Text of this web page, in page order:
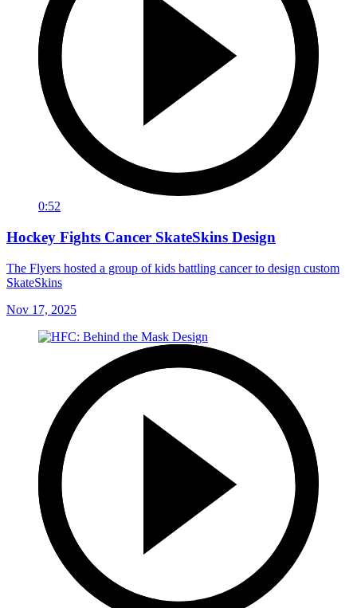
0:52
Hockey Fights Cancer SkateSkins Design
The Flyers hosted a group of kids battling cancer to design custom
SkateSkins
Nov 17, 2025